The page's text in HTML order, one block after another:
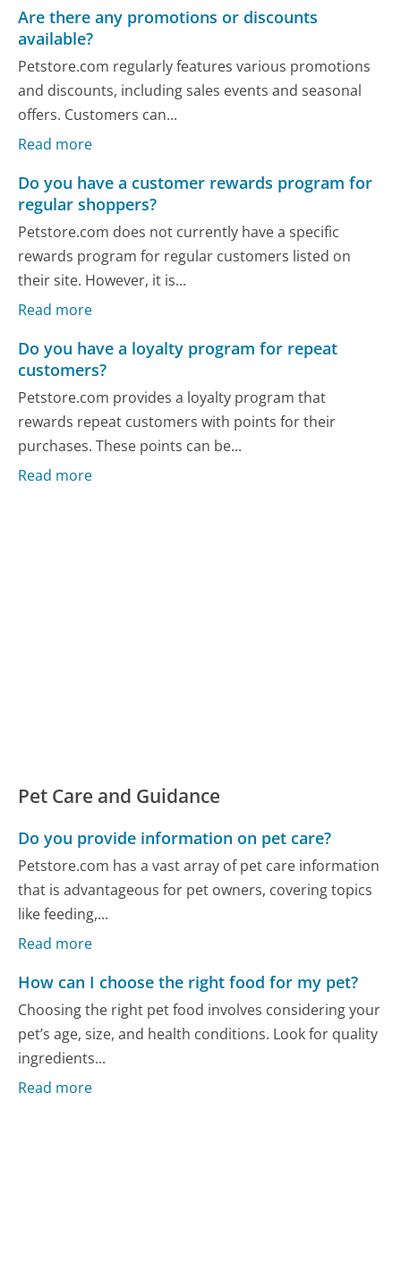
Are there any promotions or discounts
available?
Petstore.com regularly features various promotions
and discounts, including sales events and seasonal
offers. Customers can...
Read more
Do you have a customer rewards program for
regular shoppers?
Petstore.com does not currently have a specific
rewards program for regular customers listed on
their site. However, it is...
Read more
Do you have a loyalty program for repeat
customers?
Petstore.com provides a loyalty program that
rewards repeat customers with points for their
purchases. These points can be...
Read more
Pet Care and Guidance
Do you provide information on pet care?
Petstore.com has a vast array of pet care information
that is advantageous for pet owners, covering topics
like feeding,...
Read more
How can I choose the right food for my pet?
Choosing the right pet food involves considering your
pet’s age, size, and health conditions. Look for quality
ingredients...
Read more